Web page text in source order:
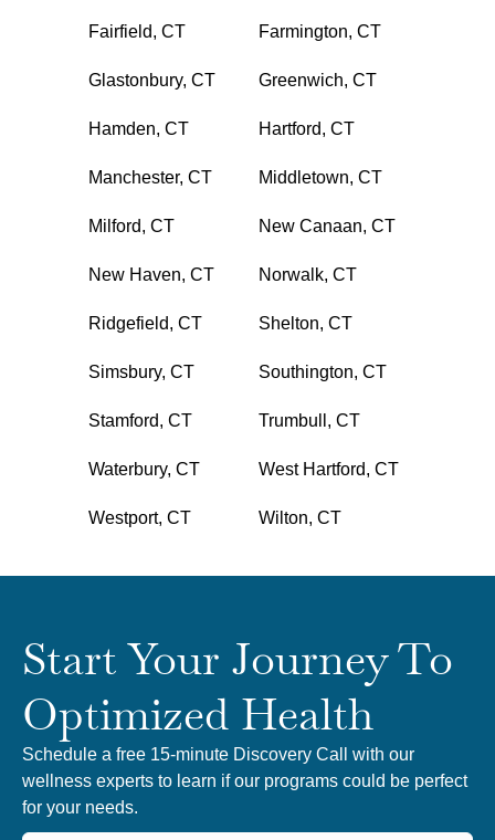
Fairfield, CT Farmington, CT
Glastonbury, CT Greenwich, CT
Hamden, CT Hartford, CT
Manchester, CT Middletown, CT
Milford, CT New Canaan, CT
New Haven, CT Norwalk, CT
Ridgefield, CT Shelton, CT
Simsbury, CT Southington, CT
Stamford, CT Trumbull, CT
Waterbury, CT West Hartford, CT
Westport, CT Wilton, CT
Start Your Journey To
Optimized Health
Schedule a free 15-minute Discovery Call with our
wellness experts to learn if our programs could be perfect
for your needs.